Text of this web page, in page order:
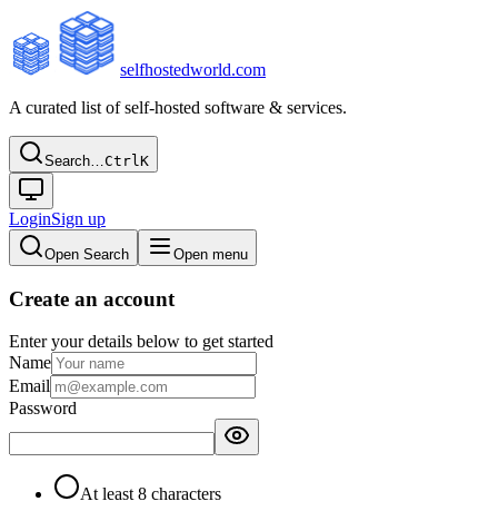
selfhostedworld.com
A curated list of self-hosted software & services.
Search…CtrlK
LoginSign up
Open Search Open menu
Create an account
Enter your details below to get started
Name
Email
Password
At least 8 characters